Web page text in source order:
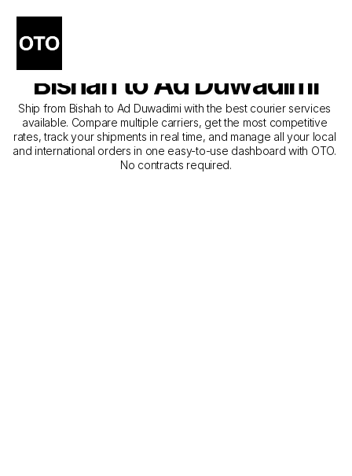
The Best Companies for
Courier Service from
Bishah to Ad Duwadimi
Ship from Bishah to Ad Duwadimi with the best courier services
available. Compare multiple carriers, get the most competitive
rates, track your shipments in real time, and manage all your local
and international orders in one easy-to-use dashboard with OTO.
No contracts required.